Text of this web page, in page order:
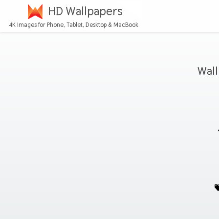
HD Wallpapers
4K Images for Phone, Tablet, Desktop & MacBook